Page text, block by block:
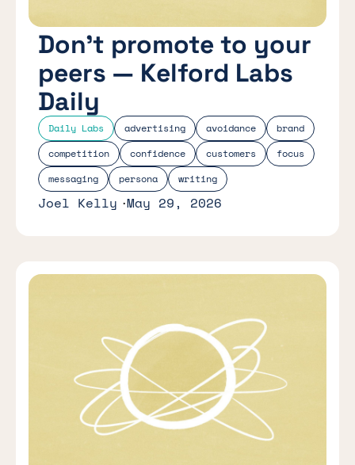
Daily Labs advertising avoidance
brand
competition
confidence customers
focus
messaging
persona writing
Don’t promote to your
peers — Kelford Labs
Daily
Joel Kelly May 29, 2026